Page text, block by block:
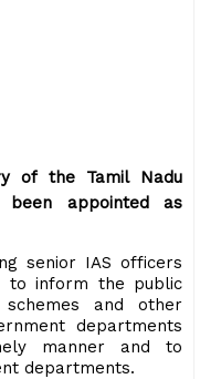
of the Tamil Nadu
been appointed as
senior IAS officers
to inform the public
and other
departments
manner and to
departments.